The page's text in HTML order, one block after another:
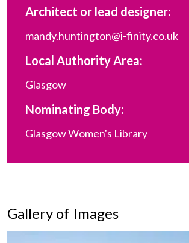
Architect or lead designer:
mandy.huntington@i-finity.co.uk
Local Authority Area:
Glasgow
Nominating Body:
Glasgow Women's Library
Gallery of Images